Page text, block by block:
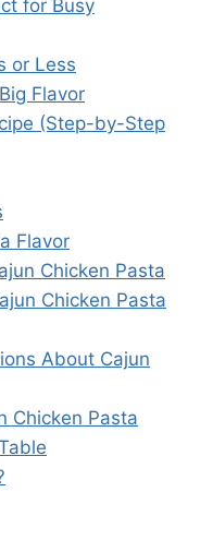
for Busy
or Less
Flavor
(Step-by-Step
Flavor
Chicken Pasta
Chicken Pasta
About Cajun
Chicken Pasta